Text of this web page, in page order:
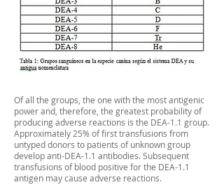
Of all the groups, the one with the most antigenic
power and, therefore, the greatest probability of
producing adverse reactions is the DEA-1.1 group.
Approximately 25% of first transfusions from
untyped donors to patients of unknown group
develop anti-DEA-1.1 antibodies. Subsequent
transfusions of blood positive for the DEA-1.1
antigen may cause adverse reactions.